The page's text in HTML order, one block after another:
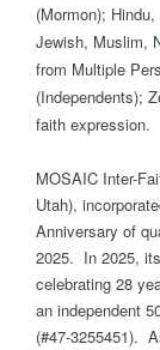
(Mormon);
Jewish, Muslim,
from Multiple
(Independents);
faith expression.
MOSAIC Inter-
Utah),
Anniversary of
2025. In 2025,
celebrating 28
an independent
(#47-3255451).